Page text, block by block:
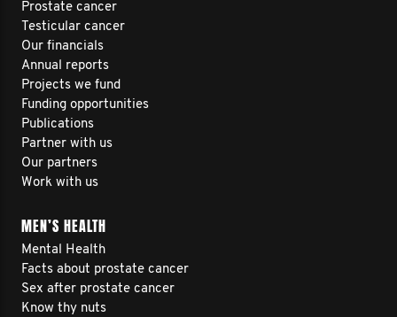
Prostate cancer
Testicular cancer
Our financials
Annual reports
Projects we fund
Funding opportunities
Publications
Partner with us
Our partners
Work with us
MEN’S HEALTH
Mental Health
Facts about prostate cancer
Sex after prostate cancer
Know thy nuts